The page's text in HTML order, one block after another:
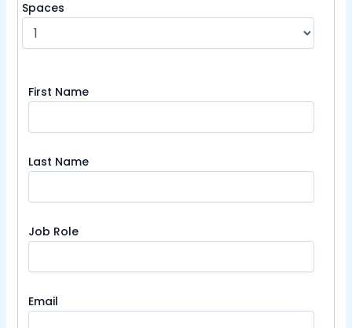
Spaces
First Name
Last Name
Job Role
Email